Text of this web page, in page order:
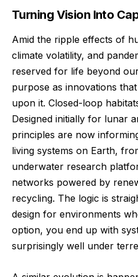
Turning Vision Into
Amid the ripple effects of
climate volatility, and
reserved for life beyond
purpose as innovations
upon it. Closed-loop
Designed initially for lunar
principles are now
living systems on Earth,
underwater research
networks powered by
recycling. The logic is
design for environments
option, you end up with
surprisingly well under